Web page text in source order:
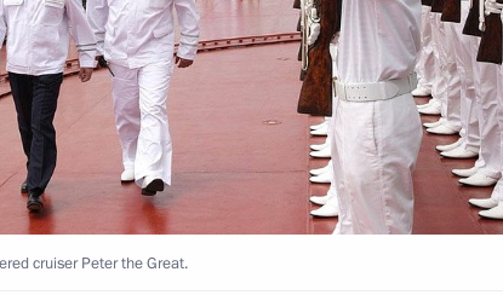
of the Presidential Council
Information Society in the Russian
clearly define the rights
cruiser Peter the Great.